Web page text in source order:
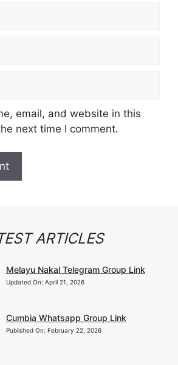
email, and website in this
next time I comment.
ARTICLES
Melayu Nakal Telegram Group Link
Updated On: April 21, 2026
Cumbia Whatsapp Group Link
Published On: February 22, 2026